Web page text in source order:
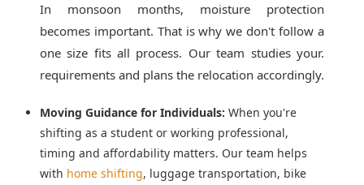
In monsoon months, moisture protection
becomes important. That is why we don't follow a
one size fits all process. Our team studies your.
requirements and plans the relocation accordingly.
Moving Guidance for Individuals: When you're
shifting as a student or working professional,
timing and affordability matters. Our team helps
with home shifting, luggage transportation, bike